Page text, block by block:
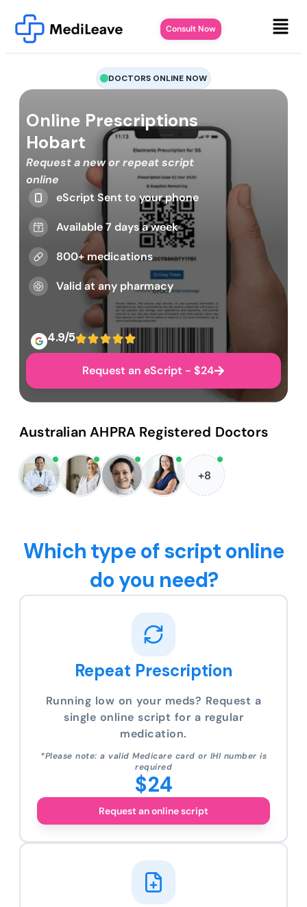
Consult Now
DOCTORS ONLINE NOW
Online Prescriptions
Hobart
Request a new or repeat script
online
eScript Sent to your phone
Available 7 days a week
800+ medications
Valid at any pharmacy
4.9/5
Request an eScript - $24
Australian AHPRA Registered Doctors
+8
Which type of script online
do you need?
Repeat Prescription
Running low on your meds? Request a
single online script for a regular
medication.
*Please note: a valid Medicare card or IHI number is
required
$24
Request an online script